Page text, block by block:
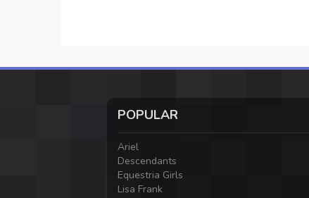
POPULAR
Ariel
Descendants
Equestria Girls
Lisa Frank